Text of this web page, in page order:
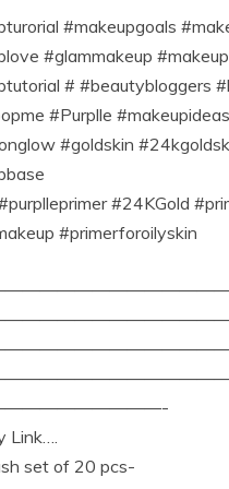
#makeupgoals
#glammakeup
# #beautybloggers
#Purplle
#goldskin
#24KGold
#primerforoilyskin
Link….
set of 20 pcs-